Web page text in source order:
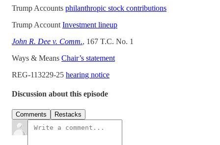
Trump Accounts philanthropic stock contributions
Trump Account Investment lineup
John R. Dee v. Comm., 167 T.C. No. 1
Ways & Means Chair’s statement
REG-113229-25 hearing notice
Discussion about this episode
Comments Restacks